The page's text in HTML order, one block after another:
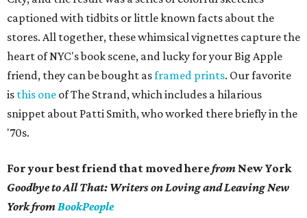
captioned with tidbits or little known facts about the
stores. All together, these whimsical vignettes capture the
heart of NYC's book scene, and lucky for your Big Apple
friend, they can be bought asframed prints. Our favorite
is this one of The Strand, which includes a hilarious
snippet about Patti Smith, who worked there briefly in the
'70s.
For your best friend that moved herefrom New York
Goodbye to All That: Writers on Loving and Leaving New
York fromBookPeople